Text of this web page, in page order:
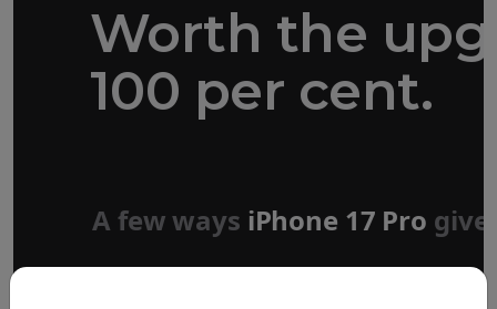
Worth the
100 per cent.
A few ways iPhone 17 Pro
Forged aluminium